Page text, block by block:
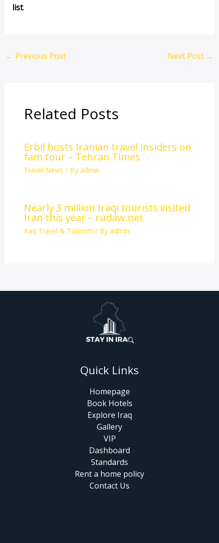
list.
← Previous Post Next Post →
Related Posts
Erbil hosts Iranian travel insiders on
fam tour – Tehran Times
Travel News / By admin
Nearly 3 million Iraqi tourists visited
Iran this year – rudaw.net
Iraq Travel & Tourism / By admin
Quick Links
Homepage
Book Hotels
Explore Iraq
Gallery
VIP
Dashboard
Standards
Rent a home policy
Contact Us